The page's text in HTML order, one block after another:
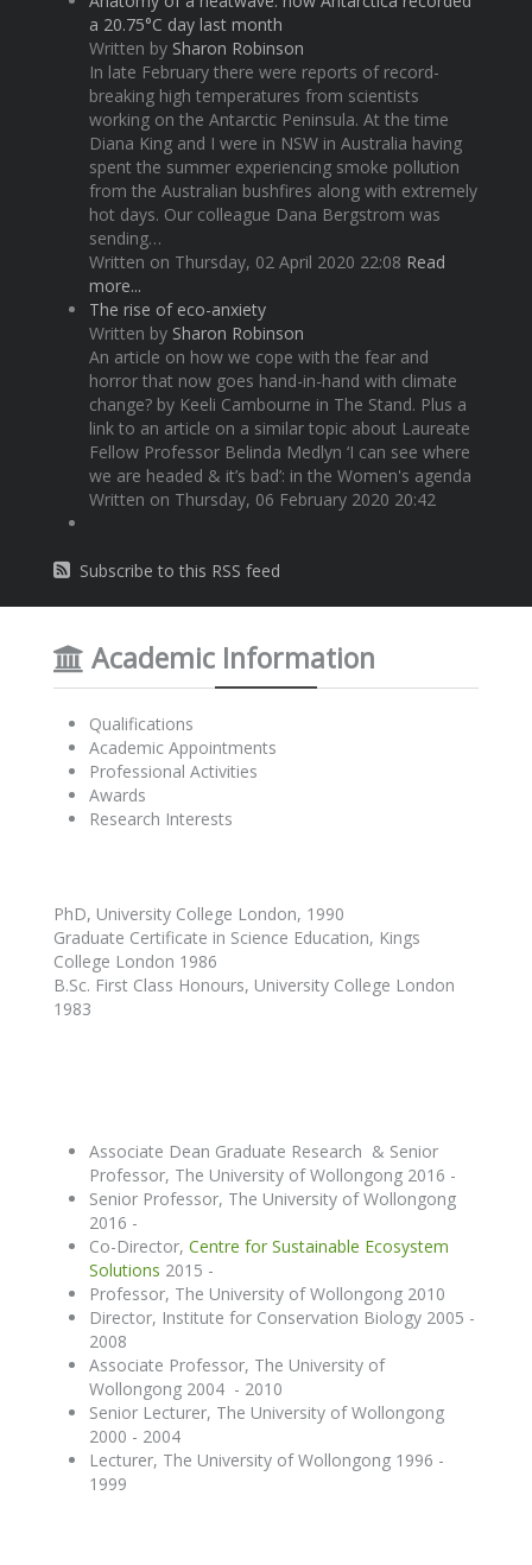
a 20.75°C day last month
Written by Sharon Robinson
In late February there were reports of record-
breaking high temperatures from scientists
working on the Antarctic Peninsula. At the time
Diana King and I were in NSW in Australia having
spent the summer experiencing smoke pollution
from the Australian bushfires along with extremely
hot days. Our colleague Dana Bergstrom was
sending…
Written on Thursday, 02 April 2020 22:08 Read
more...
The rise of eco-anxiety
Written by Sharon Robinson
An article on how we cope with the fear and
horror that now goes hand-in-hand with climate
change? by Keeli Cambourne in The Stand. Plus a
link to an article on a similar topic about Laureate
Fellow Professor Belinda Medlyn ‘I can see where
we are headed & it’s bad’: in the Women's agenda
Written on Thursday, 06 February 2020 20:42
Subscribe to this RSS feed
Academic Information
Qualifications
Academic Appointments
Professional Activities
Awards
Research Interests
PhD, University College London, 1990
Graduate Certificate in Science Education, Kings
College London 1986
B.Sc. First Class Honours, University College London
1983
Associate Dean Graduate Research & Senior
Professor, The University of Wollongong 2016 -
Senior Professor, The University of Wollongong
2016 -
Co-Director, Centre for Sustainable Ecosystem
Solutions 2015 -
Professor, The University of Wollongong 2010
Director, Institute for Conservation Biology 2005 -
2008
Associate Professor, The University of
Wollongong 2004 - 2010
Senior Lecturer, The University of Wollongong
2000 - 2004
Lecturer, The University of Wollongong 1996 -
1999